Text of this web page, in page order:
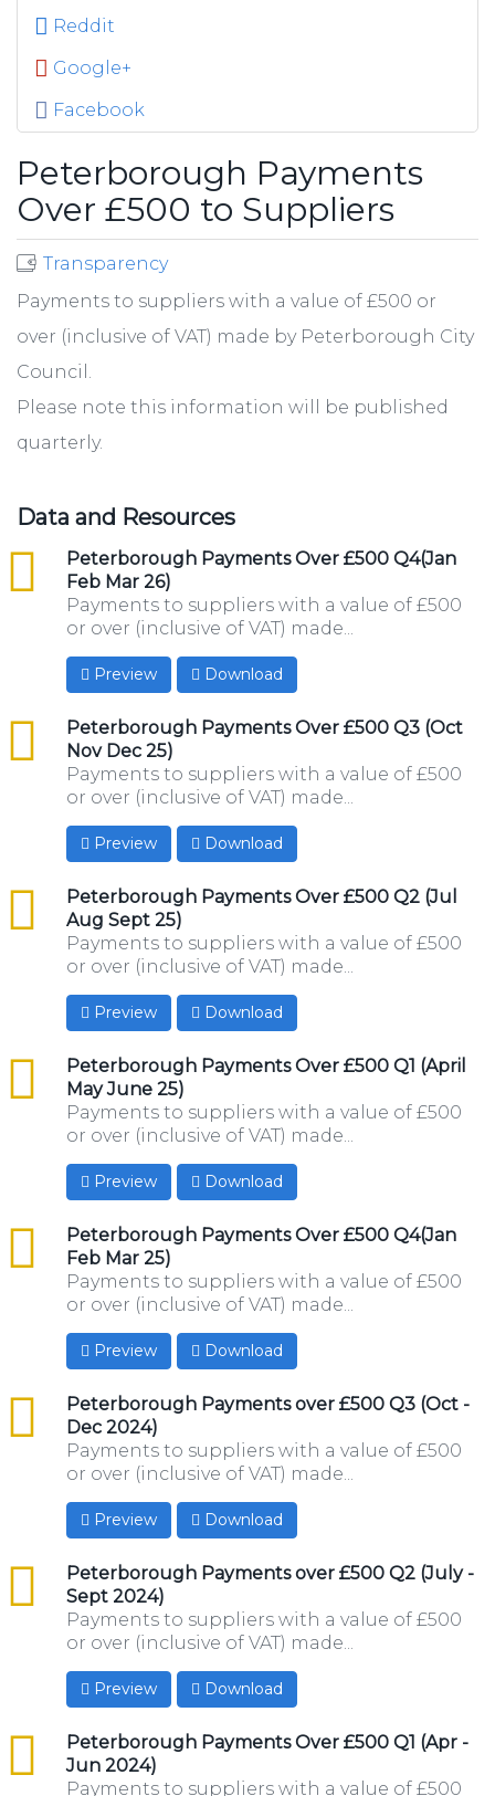
Reddit
Google+
Facebook
Peterborough Payments
Over £500 to Suppliers
Transparency
Payments to suppliers with a value of £500 or
over (inclusive of VAT) made by Peterborough City
Council.
Please note this information will be published
quarterly.
Data and Resources
Peterborough Payments Over £500 Q4(Jan
Feb Mar 26)
csv
Payments to suppliers with a value of £500
or over (inclusive of VAT) made...
Preview Download
Peterborough Payments Over £500 Q3 (Oct
Nov Dec 25)
csv
Payments to suppliers with a value of £500
or over (inclusive of VAT) made...
Preview Download
Peterborough Payments Over £500 Q2 (Jul
Aug Sept 25)
csv
Payments to suppliers with a value of £500
or over (inclusive of VAT) made...
Preview Download
Peterborough Payments Over £500 Q1 (April
May June 25)
csv
Payments to suppliers with a value of £500
or over (inclusive of VAT) made...
Preview Download
Peterborough Payments Over £500 Q4(Jan
Feb Mar 25)
csv
Payments to suppliers with a value of £500
or over (inclusive of VAT) made...
Preview Download
Peterborough Payments over £500 Q3 (Oct -
Dec 2024)
csv
Payments to suppliers with a value of £500
or over (inclusive of VAT) made...
Preview Download
Peterborough Payments over £500 Q2 (July -
Sept 2024)
csv
Payments to suppliers with a value of £500
or over (inclusive of VAT) made...
Preview Download
Peterborough Payments Over £500 Q1 (Apr -
Jun 2024)
csv
Payments to suppliers with a value of £500